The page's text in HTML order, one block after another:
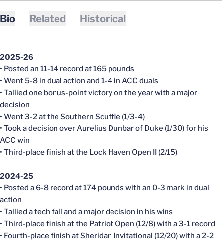
Bio Related Historical
2025-26
• Posted an 11-14 record at 165 pounds
• Went 5-8 in dual action and 1-4 in ACC duals
• Tallied one bonus-point victory on the year with a major
decision
• Went 3-2 at the Southern Scuffle (1/3-4)
• Took a decision over Aurelius Dunbar of Duke (1/30) for his
ACC win
• Third-place finish at the Lock Haven Open II (2/15)
2024-25
• Posted a 6-8 record at 174 pounds with an 0-3 mark in dual
action
• Tallied a tech fall and a major decision in his wins
• Third-place finish at the Patriot Open (12/8) with a 3-1 record
• Fourth-place finish at Sheridan Invitational (12/20) with a 2-2